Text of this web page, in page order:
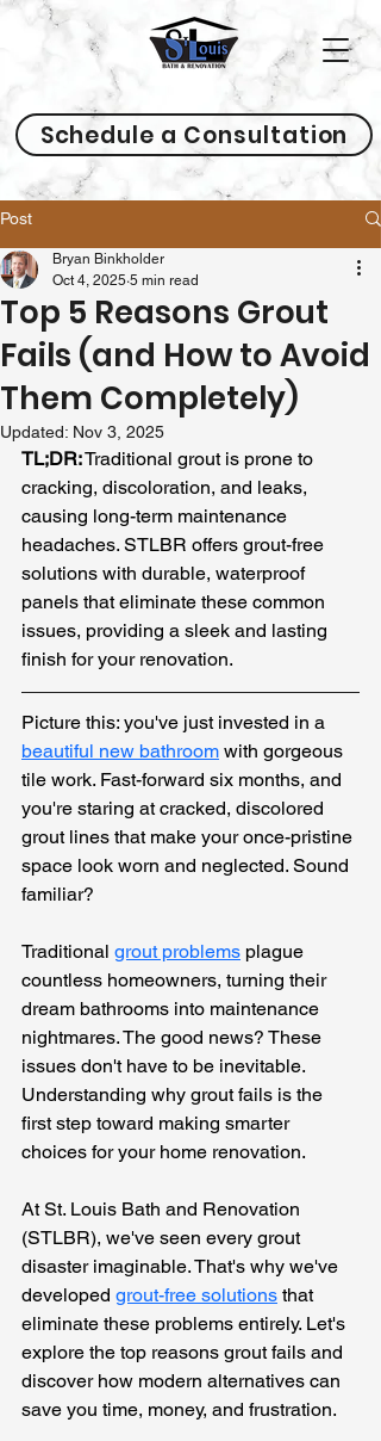
Schedule a Consultation
Post
Top 5 Reasons Grout
Fails (and How to Avoid
Them Completely)
Bryan Binkholder
Oct 4, 2025 5 min read
Updated: Nov 3, 2025
TL;DR: Traditional grout is prone to
cracking, discoloration, and leaks,
causing long-term maintenance
headaches. STLBR offers grout-free
solutions with durable, waterproof
panels that eliminate these common
issues, providing a sleek and lasting
finish for your renovation.
Picture this: you've just invested in a
beautiful new bathroom with gorgeous
tile work. Fast-forward six months, and
you're staring at cracked, discolored
grout lines that make your once-pristine
space look worn and neglected. Sound
familiar?
Traditional grout problems plague
countless homeowners, turning their
dream bathrooms into maintenance
nightmares. The good news? These
issues don't have to be inevitable.
Understanding why grout fails is the
first step toward making smarter
choices for your home renovation.
At St. Louis Bath and Renovation
(STLBR), we've seen every grout
disaster imaginable. That's why we've
developed grout-free solutions that
eliminate these problems entirely. Let's
explore the top reasons grout fails and
discover how modern alternatives can
save you time, money, and frustration.